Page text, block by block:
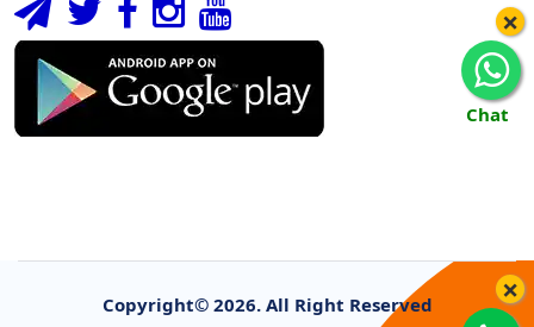
Chat
×
×
Copyright© 2026. All Right Reserved